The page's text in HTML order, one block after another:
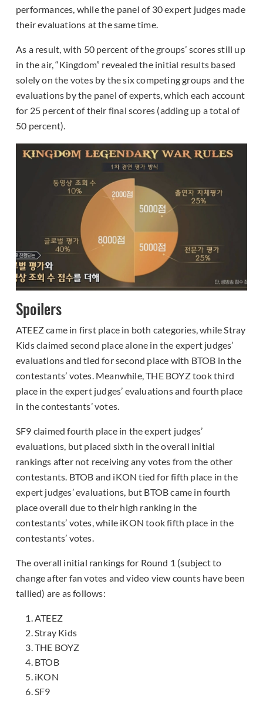
performances, while the panel of 30 expert judges made
their evaluations at the same time.
As a result, with 50 percent of the groups’ scores still up
in the air, “Kingdom” revealed the initial results based
solely on the votes by the six competing groups and the
evaluations by the panel of experts, which each account
for 25 percent of their final scores (adding up a total of
50 percent).
Spoilers
ATEEZ came in first place in both categories, while Stray
Kids claimed second place alone in the expert judges’
evaluations and tied for second place with BTOB in the
contestants’ votes. Meanwhile, THE BOYZ took third
place in the expert judges’ evaluations and fourth place
in the contestants’ votes.
SF9 claimed fourth place in the expert judges’
evaluations, but placed sixth in the overall initial
rankings after not receiving any votes from the other
contestants. BTOB and iKON tied for fifth place in the
expert judges’ evaluations, but BTOB came in fourth
place overall due to their high ranking in the
contestants’ votes, while iKON took fifth place in the
contestants’ votes.
The overall initial rankings for Round 1 (subject to
change after fan votes and video view counts have been
tallied) are as follows:
ATEEZ
Stray Kids
THE BOYZ
BTOB
iKON
SF9